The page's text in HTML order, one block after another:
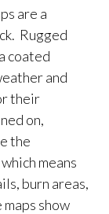
are a
Rugged
coated
and
their
on,
the
means
burn areas,
show